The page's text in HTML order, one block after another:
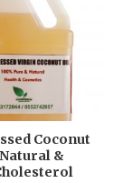
Coconut
&